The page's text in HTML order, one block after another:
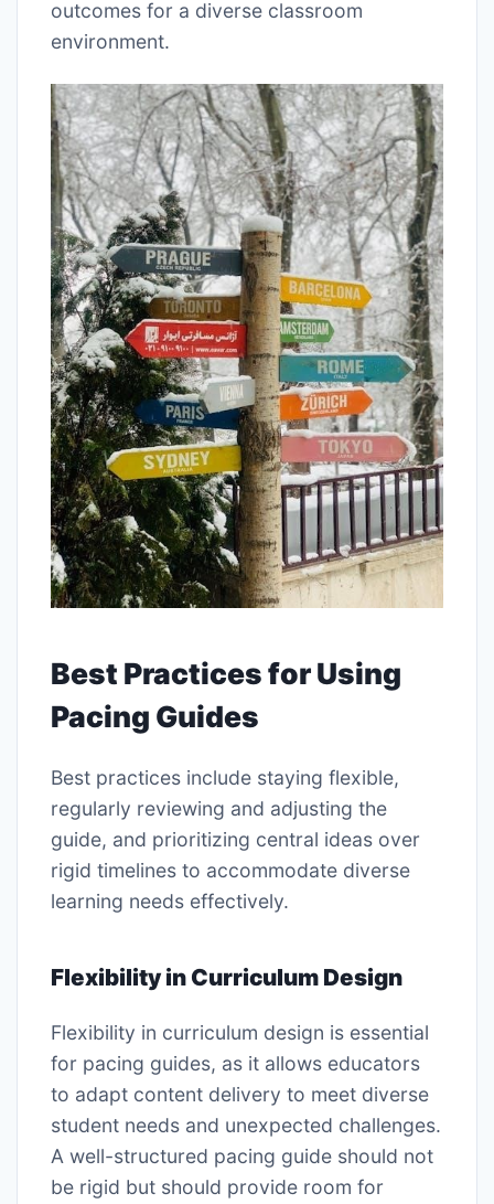
outcomes for a diverse classroom
environment.
Best Practices for Using
Pacing Guides
Best practices include staying flexible,
regularly reviewing and adjusting the
guide, and prioritizing central ideas over
rigid timelines to accommodate diverse
learning needs effectively.
Flexibility in Curriculum Design
Flexibility in curriculum design is essential
for pacing guides, as it allows educators
to adapt content delivery to meet diverse
student needs and unexpected challenges.
A well-structured pacing guide should not
be rigid but should provide room for